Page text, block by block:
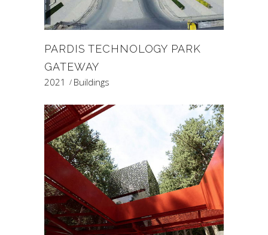
PARDIS TECHNOLOGY PARK
GATEWAY
2021 Buildings